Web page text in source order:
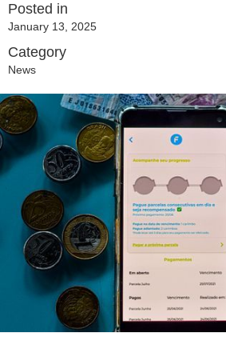
Posted in
January 13, 2025
Category
News